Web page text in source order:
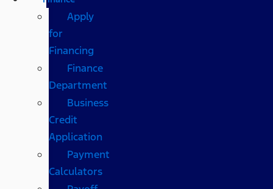
Apply
for
Financing
Finance
Department
Business
Credit
Application
Payment
Calculators